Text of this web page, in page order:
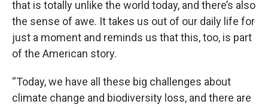
that is totally unlike the world today, and there’s also
the sense of awe. It takes us out of our daily life for
just a moment and reminds us that this, too, is part
of the American story.
“Today, we have all these big challenges about
climate change and biodiversity loss, and there are